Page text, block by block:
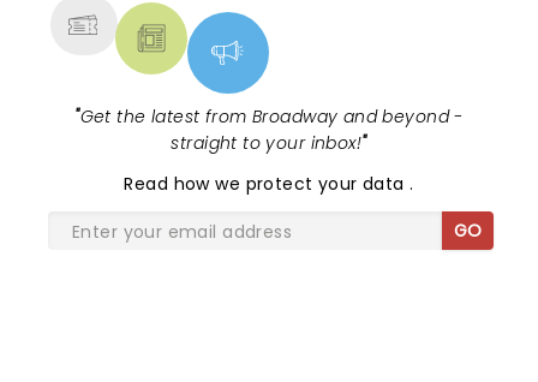
"Get the latest from Broadway and beyond -
straight to your inbox!"
Read how we protect your data.
GO